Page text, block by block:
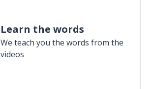
Learn the words
We teach you the words from the
videos